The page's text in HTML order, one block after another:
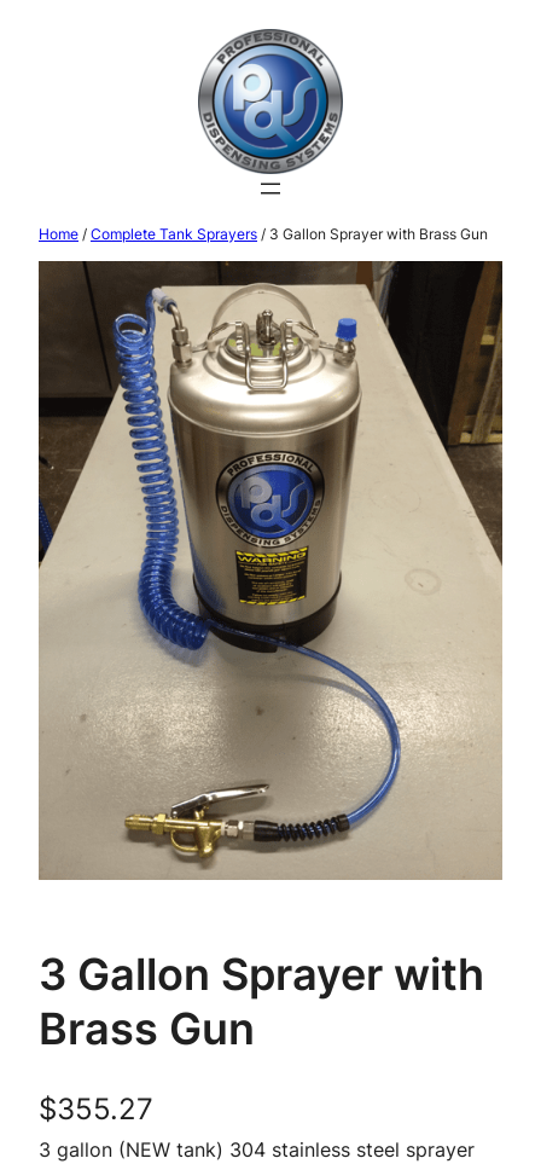
Home / Complete Tank Sprayers / 3 Gallon Sprayer with Brass Gun
3 Gallon Sprayer with
Brass Gun
$355.27
3 gallon (NEW tank) 304 stainless steel sprayer